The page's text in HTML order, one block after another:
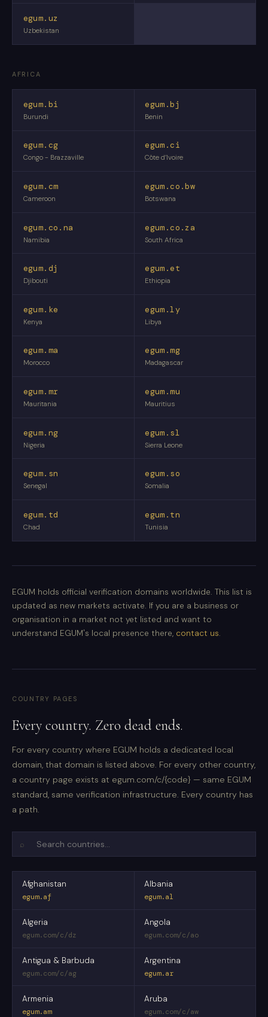
egum.uz
Uzbekistan
AFRICA
egum.bi
Burundi
egum.bj
Benin
egum.cg
Congo - Brazzaville
egum.ci
Côte d’Ivoire
egum.cm
Cameroon
egum.co.bw
Botswana
egum.co.na
Namibia
egum.co.za
South Africa
egum.dj
Djibouti
egum.et
Ethiopia
egum.ke
Kenya
egum.ly
Libya
egum.ma
Morocco
egum.mg
Madagascar
egum.mr
Mauritania
egum.mu
Mauritius
egum.ng
Nigeria
egum.sl
Sierra Leone
egum.sn
Senegal
egum.so
Somalia
egum.td
Chad
egum.tn
Tunisia
EGUM holds official verification domains worldwide. This list is
updated as new markets activate. If you are a business or
organisation in a market not yet listed and want to
understand EGUM's local presence there, contact us.
COUNTRY PAGES
Every country. Zero dead ends.
For every country where EGUM holds a dedicated local
domain, that domain is listed above. For every other country,
a country page exists at egum.com/c/{code} — same EGUM
standard, same verification infrastructure. Every country has
a path.
⌕
Afghanistan
egum.af
Albania
egum.al
Algeria
egum.com/c/dz
Angola
egum.com/c/ao
Antigua & Barbuda
egum.com/c/ag
Argentina
egum.ar
Armenia
egum.am
Aruba
egum.com/c/aw